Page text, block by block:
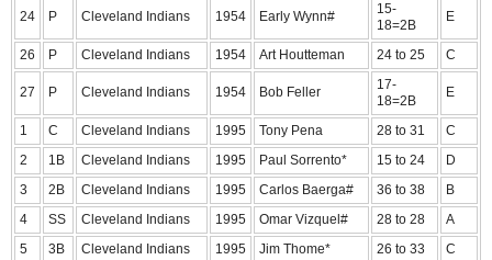
24 P Cleveland Indians 1954 Early Wynn#
15-
18=2B
E
26 P Cleveland Indians 1954 Art Houtteman 24 to 25 C
27 P Cleveland Indians 1954 Bob Feller
17-
18=2B
E
1 C Cleveland Indians 1995 Tony Pena 28 to 31
C
2
1B Cleveland Indians 1995 Paul Sorrento* 15 to 24
D
3
2B Cleveland Indians 1995 Carlos Baerga# 36 to 38
B
4
SS Cleveland Indians 1995 Omar Vizquel# 28 to 28
A
5
3B Cleveland Indians 1995 Jim Thome* 26 to 33 C